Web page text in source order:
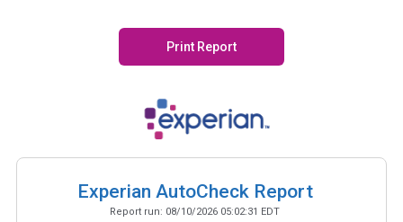
Print Report
Experian AutoCheck Report
Report run: 08/10/2026 05:02:31 EDT